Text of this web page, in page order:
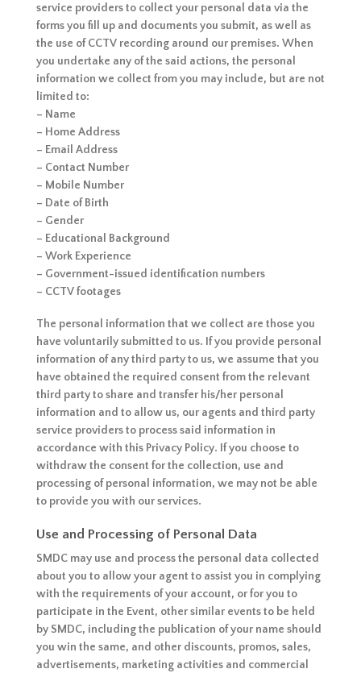
service providers to collect your personal data via the
forms you fill up and documents you submit, as well as
the use of CCTV recording around our premises. When
you undertake any of the said actions, the personal
information we collect from you may include, but are not
limited to:
– Name
– Home Address
– Email Address
– Contact Number
– Mobile Number
– Date of Birth
– Gender
– Educational Background
– Work Experience
– Government-issued identification numbers
– CCTV footages
The personal information that we collect are those you
have voluntarily submitted to us. If you provide personal
information of any third party to us, we assume that you
have obtained the required consent from the relevant
third party to share and transfer his/her personal
information and to allow us, our agents and third party
service providers to process said information in
accordance with this Privacy Policy. If you choose to
withdraw the consent for the collection, use and
processing of personal information, we may not be able
to provide you with our services.
Use and Processing of Personal Data
SMDC may use and process the personal data collected
about you to allow your agent to assist you in complying
with the requirements of your account, or for you to
participate in the Event, other similar events to be held
by SMDC, including the publication of your name should
you win the same, and other discounts, promos, sales,
advertisements, marketing activities and commercial